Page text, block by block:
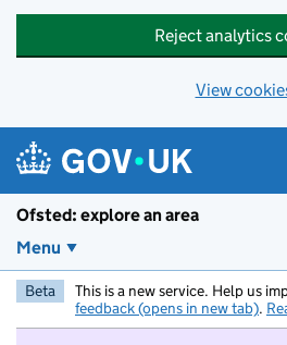
Reject analytics
View
Ofsted: explore an area
Menu
Beta This is a new service. Help us
feedback (opens in new tab).